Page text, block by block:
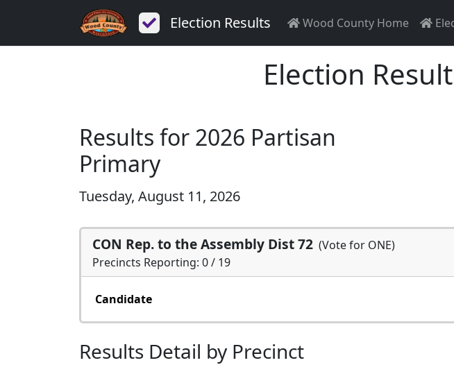
Election Results Wood County Home
Election
Results for 2026 Partisan
Primary
Tuesday, August 11, 2026
CON Rep. to the Assembly Dist 72 (Vote for ONE)
Precincts Reporting: 0 / 19
Candidate
Results Detail by Precinct